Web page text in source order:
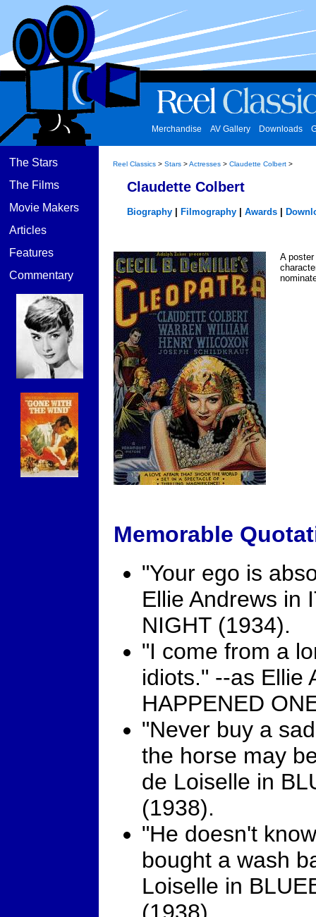
Merchandise AV Gallery Downloads
The Stars
The Films
Movie Makers
Articles
Features
Commentary
Reel Classics > Stars >Actresses > Claudette Colbert >
Claudette Colbert
Biography Filmography Awards
A
Memorable
"Your ego is
Ellie Andrews in
NIGHT (1934).
"I come from a
idiots." --as Ellie
HAPPENED
"Never buy a
the horse may
de Loiselle in
(1938).
"He doesn't
bought a wash
Loiselle in
(1938).